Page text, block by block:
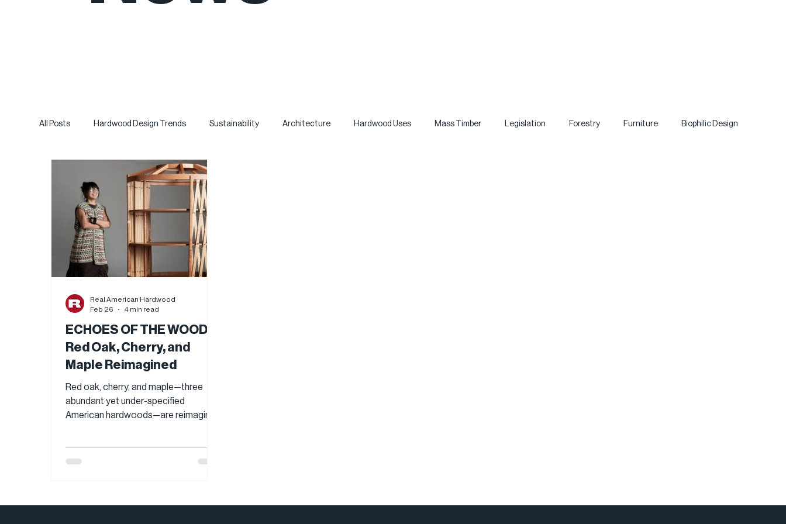
All Posts Hardwood Design Trends Sustainability Architecture Hardwood Uses Mass Timber Legislation Forestry Furniture Biophilic Design
ECHOES OF THE WOODS:
Red Oak, Cherry, and
Maple Reimagined
Red oak, cherry, and maple—three
abundant yet under-specified
American hardwoods—are reimagined
Cooollect. Through sculptural
Real American Hardwood
Feb 26
4 min read